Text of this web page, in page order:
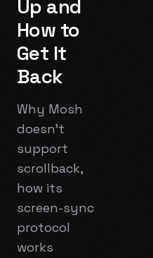
Up and
How to
Get It
Back
Why Mosh
doesn't
support
scrollback,
how its
screen-sync
protocol
works